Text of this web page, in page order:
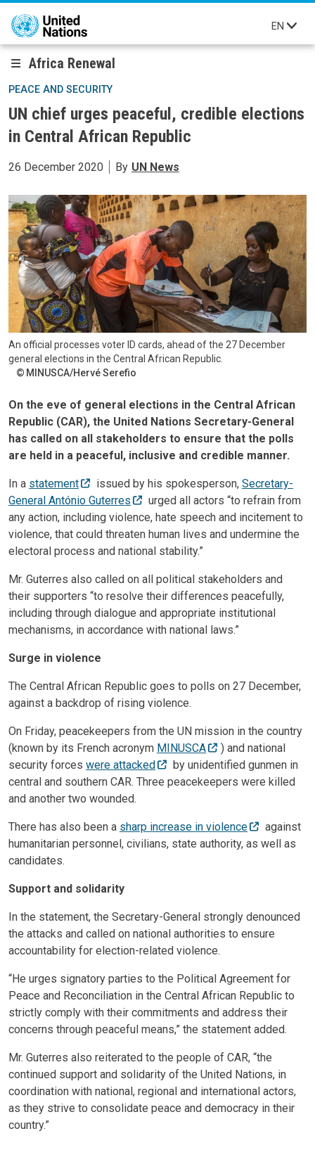
Skip to main content
EN
Africa Renewal
PEACE AND SECURITY
UN chief urges peaceful, credible elections
in Central African Republic
26 December 2020 By UN News
An official processes voter ID cards, ahead of the 27 December
general elections in the Central African Republic.
MINUSCA/Hervé Serefio
On the eve of general elections in the Central African
Republic (CAR), the United Nations Secretary-General
has called on all stakeholders to ensure that the polls
are held in a peaceful, inclusive and credible manner.
In a statement issued by his spokesperson, Secretary-
General António Guterres
urged all actors “to refrain from
any action, including violence, hate speech and incitement to
violence, that could threaten human lives and undermine the
electoral process and national stability.”
Mr. Guterres also called on all political stakeholders and
their supporters “to resolve their differences peacefully,
including through dialogue and appropriate institutional
mechanisms, in accordance with national laws.”
Surge in violence
The Central African Republic goes to polls on 27 December,
against a backdrop of rising violence.
On Friday, peacekeepers from the UN mission in the country
(known by its French acronym MINUSCA
) and national
security forces were attacked
by unidentified gunmen in
central and southern CAR. Three peacekeepers were killed
and another two wounded.
There has also been a sharp increase in violence
against
humanitarian personnel, civilians, state authority, as well as
candidates.
Support and solidarity
In the statement, the Secretary-General strongly denounced
the attacks and called on national authorities to ensure
accountability for election-related violence.
“He urges signatory parties to the Political Agreement for
Peace and Reconciliation in the Central African Republic to
strictly comply with their commitments and address their
concerns through peaceful means,” the statement added.
Mr. Guterres also reiterated to the people of CAR, “the
continued support and solidarity of the United Nations, in
coordination with national, regional and international actors,
as they strive to consolidate peace and democracy in their
country.”